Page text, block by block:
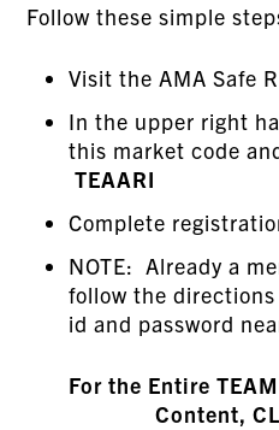
Follow these simple
Visit the AMA Safe
In the upper right
this market code
TEAARI
Complete
NOTE: Already a
follow the
id and password
For the Entire
Content,